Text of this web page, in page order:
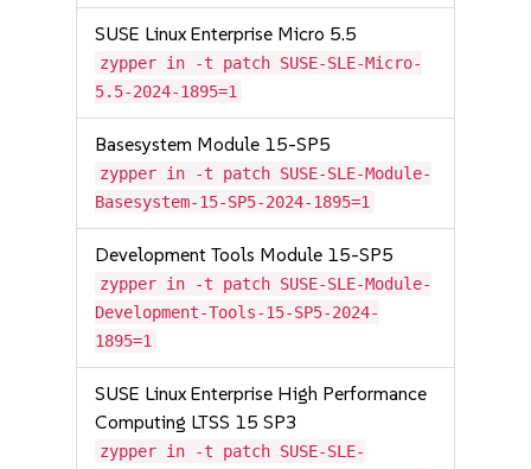
SUSE Linux Enterprise Micro 5.5
zypper in -t patch SUSE-SLE-Micro-
5.5-2024-1895=1
Basesystem Module 15-SP5
zypper in -t patch SUSE-SLE-Module-
Basesystem-15-SP5-2024-1895=1
Development Tools Module 15-SP5
zypper in -t patch SUSE-SLE-Module-
Development-Tools-15-SP5-2024-
1895=1
SUSE Linux Enterprise High Performance
Computing LTSS 15 SP3
zypper in -t patch SUSE-SLE-